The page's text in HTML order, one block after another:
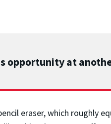
opportunity at
eraser, which roughly